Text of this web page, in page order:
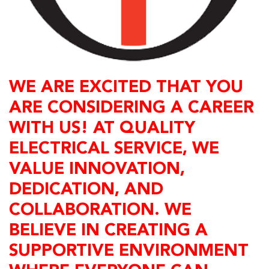
WE ARE EXCITED THAT YOU
ARE CONSIDERING A CAREER
WITH US! AT QUALITY
ELECTRICAL SERVICE, WE
VALUE INNOVATION,
DEDICATION, AND
COLLABORATION. WE
BELIEVE IN CREATING A
SUPPORTIVE ENVIRONMENT